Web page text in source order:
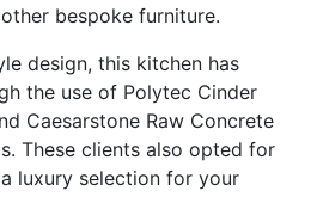
bespoke furniture.
design, this kitchen has
the use of Polytec Cinder
Caesarstone Raw Concrete
These clients also opted for
luxury selection for your